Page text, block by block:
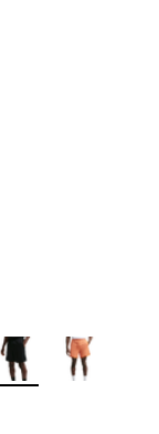
Colors Available